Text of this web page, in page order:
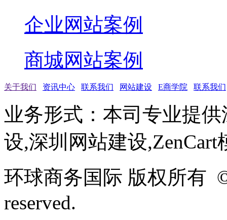
企业网站案例
商城网站案例
关于我们 资讯中心 联系我们 网站建设 E商学院 联系我们
业务形式：本司专业提
设,深圳网站建设,ZenCart
环球商务国际 版权所有
reserved.